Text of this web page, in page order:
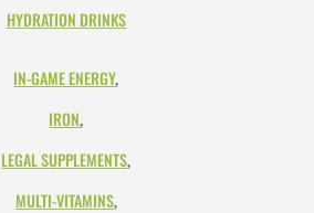
HYDRATION DRINKS
IN-GAME ENERGY,
IRON,
LEGAL SUPPLEMENTS,
MULTI-VITAMINS,